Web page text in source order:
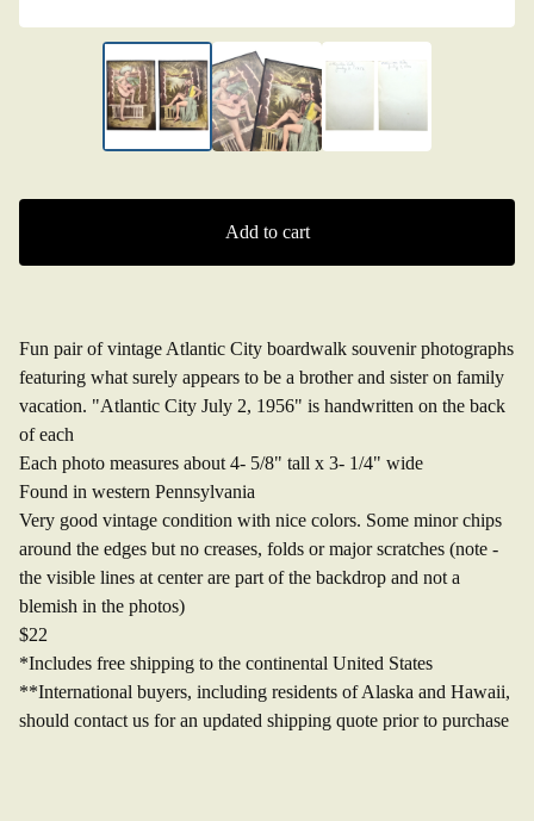
Add to cart
Fun pair of vintage Atlantic City boardwalk souvenir photographs
featuring what surely appears to be a brother and sister on family
vacation. "Atlantic City July 2, 1956" is handwritten on the back
of each
Each photo measures about 4- 5/8" tall x 3- 1/4" wide
Found in western Pennsylvania
Very good vintage condition with nice colors. Some minor chips
around the edges but no creases, folds or major scratches (note -
the visible lines at center are part of the backdrop and not a
blemish in the photos)
$22
*Includes free shipping to the continental United States
**International buyers, including residents of Alaska and Hawaii,
should contact us for an updated shipping quote prior to purchase